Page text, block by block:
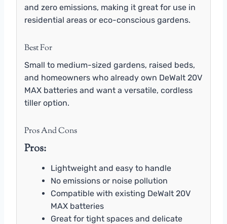
and zero emissions, making it great for use in
residential areas or eco-conscious gardens.
Best For
Small to medium-sized gardens, raised beds,
and homeowners who already own DeWalt 20V
MAX batteries and want a versatile, cordless
tiller option.
Pros And Cons
Pros:
Lightweight and easy to handle
No emissions or noise pollution
Compatible with existing DeWalt 20V
MAX batteries
Great for tight spaces and delicate